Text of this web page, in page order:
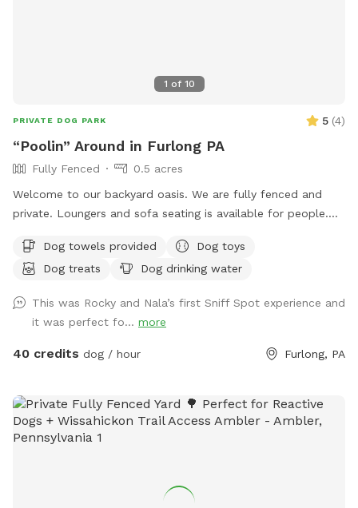
1 of 10
PRIVATE DOG PARK 5 (4)
“Poolin” Around in Furlong PA
Fully Fenced
0.5 acres
Welcome to our backyard oasis. We are fully fenced and
private. Loungers and sofa seating is available for people.
and dining table for your use. Please exercise caution while
swimming, keeping an eye on children and pets that are not
space with the respect you would your own space as this is
our home and we love sharing it with you but we also like to
enjoy it with our furry family and friends! We have 2 reactive
surrounded by privacy fencing and trees/shrubs so there is
very little for them to see, occasionally a dog might bark
behind the privacy fence or children can be heard playing.
and humans as we can provide both upon request for an
Dog towels provided
Dog toys
Dog treats
Dog drinking water
This was Rocky and Nala’s first Sniff Spot experience and
it was perfect fo... more
40 credits dog / hour Furlong, PA